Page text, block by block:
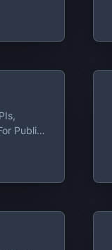
Public